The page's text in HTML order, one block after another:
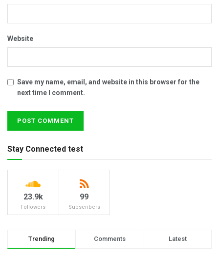
Website
Save my name, email, and website in this browser for the
next time I comment.
Stay Connected test
23.9k
Followers
99
Subscribers
Trending Comments Latest